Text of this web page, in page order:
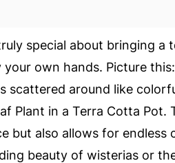
special about bringing
your own hands. Picture
scattered around like
Plant in a Terra Cotta
but also allows for
beauty of wisterias or